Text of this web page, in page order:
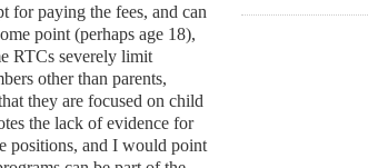
for paying the fees, and can
point (perhaps age 18),
RTCs severely limit
other than parents,
they are focused on child
the lack of evidence for
positions, and I would point